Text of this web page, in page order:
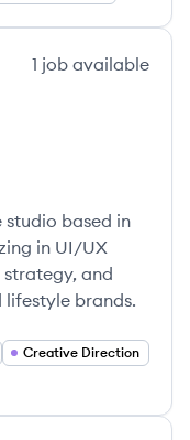
1 job available
studio based in
in UI/UX
and
brands.
Creative Direction